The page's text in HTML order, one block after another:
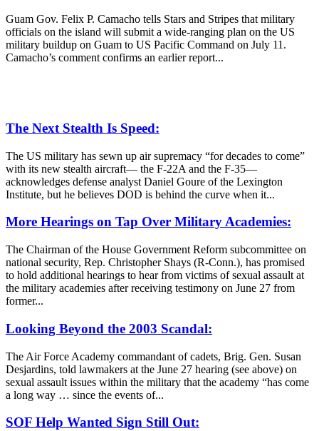
Guam Gov. Felix P. Camacho tells Stars and Stripes that military
officials on the island will submit a wide-ranging plan on the US
military buildup on Guam to US Pacific Command on July 11.
Camacho’s comment confirms an earlier report...
The Next Stealth Is Speed:
The US military has sewn up air supremacy “for decades to come”
with its new stealth aircraft— the F-22A and the F-35—
acknowledges defense analyst Daniel Goure of the Lexington
Institute, but he believes DOD is behind the curve when it...
More Hearings on Tap Over Military Academies:
The Chairman of the House Government Reform subcommittee on
national security, Rep. Christopher Shays (R-Conn.), has promised
to hold additional hearings to hear from victims of sexual assault at
the military academies after receiving testimony on June 27 from
former...
Looking Beyond the 2003 Scandal:
The Air Force Academy commandant of cadets, Brig. Gen. Susan
Desjardins, told lawmakers at the June 27 hearing (see above) on
sexual assault issues within the military that the academy “has come
a long way … since the events of...
SOF Help Wanted Sign Still Out: